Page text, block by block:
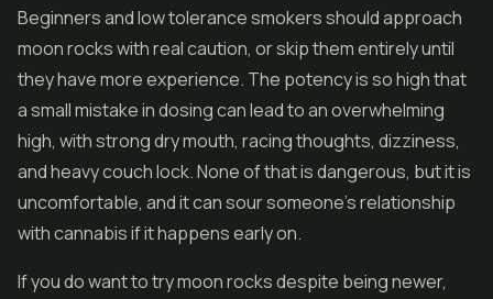
Beginners and low tolerance smokers should approach
moon rocks with real caution, or skip them entirely until
they have more experience. The potency is so high that
a small mistake in dosing can lead to an overwhelming
high, with strong dry mouth, racing thoughts, dizziness,
and heavy couch lock. None of that is dangerous, but it is
uncomfortable, and it can sour someone's relationship
with cannabis if it happens early on.
If you do want to try moon rocks despite being newer,